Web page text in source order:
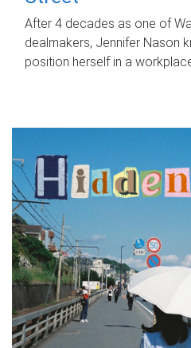
After 4 decades as one of
dealmakers, Jennifer Nason
position herself in a